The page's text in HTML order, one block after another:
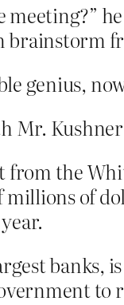
genius,
Mr.
from the
of
banks,
to